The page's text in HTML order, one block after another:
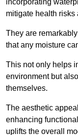
mitigate health risks
They are
that any moisture
This not only helps
environment but
themselves.
The aesthetic
enhancing
uplifts the overall